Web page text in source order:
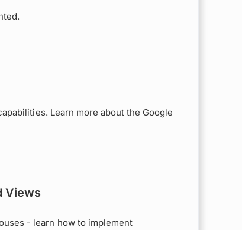
Learn more about the Google
Views
- learn how to implement